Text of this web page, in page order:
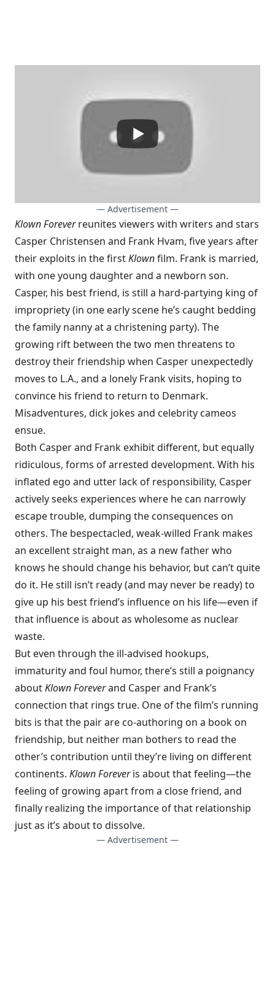
— Advertisement —
Klown Foreverreunites viewers with writers and stars
Casper Christensen and Frank Hvam, five years after
their exploits in the firstKlownfilm. Frank is married,
with one young daughter and a newborn son.
Casper, his best friend, is still a hard-partying king of
impropriety (in one early scene he’s caught bedding
the family nanny at a christening party). The
growing rift between the two men threatens to
destroy their friendship when Casper unexpectedly
moves to L.A., and a lonely Frank visits, hoping to
convince his friend to return to Denmark.
Misadventures, dick jokes and celebrity cameos
ensue.
Both Casper and Frank exhibit different, but equally
ridiculous, forms of arrested development. With his
inflated ego and utter lack of responsibility, Casper
actively seeks experiences where he can narrowly
escape trouble, dumping the consequences on
others. The bespectacled, weak-willed Frank makes
an excellent straight man, as a new father who
knows he should change his behavior, but can’t quite
do it. He still isn’t ready (and may never be ready) to
give up his best friend’s influence on his life—even if
that influence is about as wholesome as nuclear
waste.
But even through the ill-advised hookups,
immaturity and foul humor, there’s still a poignancy
aboutKlown Foreverand Casper and Frank’s
connection that rings true. One of the film’s running
bits is that the pair are co-authoring on a book on
friendship, but neither man bothers to read the
other’s contribution until they’re living on different
continents. Klown Foreveris about that feeling—the
feeling of growing apart from a close friend, and
finally realizing the importance of that relationship
just as it’s about to dissolve.
— Advertisement —